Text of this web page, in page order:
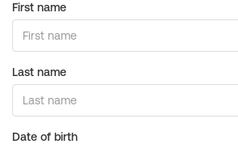
First name
Last name
Date of birth